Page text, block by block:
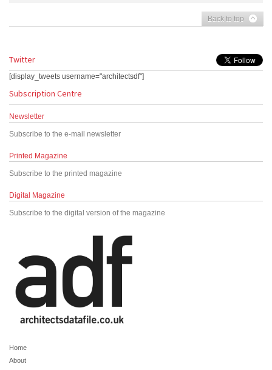
Back to top
Twitter
[display_tweets username="architectsdf"]
Subscription Centre
Newsletter
Subscribe to the e-mail newsletter
Printed Magazine
Subscribe to the printed magazine
Digital Magazine
Subscribe to the digital version of the magazine
Home
About